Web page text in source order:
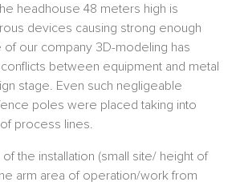
headhouse 48 meters high is
devices causing strong enough
of our company 3D-modeling has
between equipment and metal
stage. Even such negligeable
poles were placed taking into
process lines.
the installation (small site/ height of
arm area of operation/work from